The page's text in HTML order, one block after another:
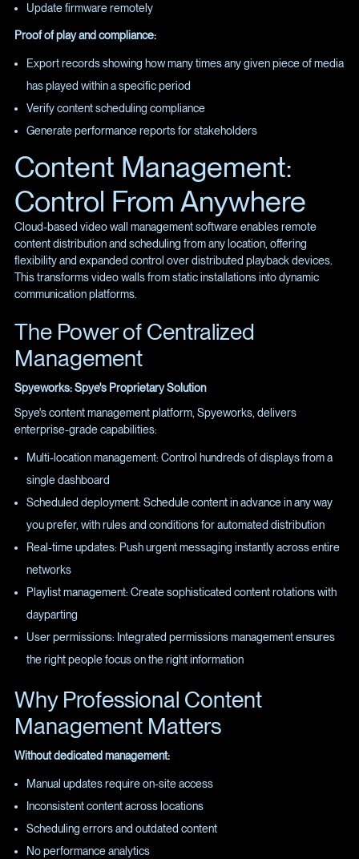
Update firmware remotely
Proof of play and compliance:
Export records showing how many times any given piece of media
has played within a specific period
Verify content scheduling compliance
Generate performance reports for stakeholders
Content Management:
Control From Anywhere
Cloud-based video wall management software enables remote
content distribution and scheduling from any location, offering
flexibility and expanded control over distributed playback devices.
This transforms video walls from static installations into dynamic
communication platforms.
The Power of Centralized
Management
Spyeworks: Spye's Proprietary Solution
Spye's content management platform, Spyeworks, delivers
enterprise-grade capabilities:
Multi-location management: Control hundreds of displays from a
single dashboard
Scheduled deployment: Schedule content in advance in any way
you prefer, with rules and conditions for automated distribution
Real-time updates: Push urgent messaging instantly across entire
networks
Playlist management: Create sophisticated content rotations with
dayparting
User permissions: Integrated permissions management ensures
the right people focus on the right information
Why Professional Content
Management Matters
Without dedicated management:
Manual updates require on-site access
Inconsistent content across locations
Scheduling errors and outdated content
No performance analytics